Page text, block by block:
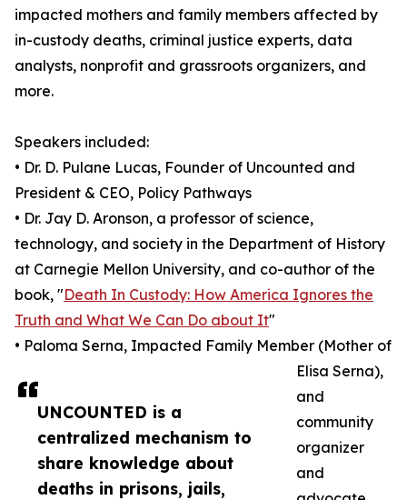
UNCOUNTED is a
centralized mechanism to
share knowledge about
deaths in prisons, jails,
impacted mothers and family members affected by
in-custody deaths, criminal justice experts, data
analysts, nonprofit and grassroots organizers, and
more.
Speakers included:
• Dr. D. Pulane Lucas, Founder of Uncounted and
President & CEO, Policy Pathways
• Dr. Jay D. Aronson, a professor of science,
technology, and society in the Department of History
at Carnegie Mellon University, and co-author of the
book, "Death In Custody: How America Ignores the
Truth and What We Can Do about It"
• Paloma Serna, Impacted Family Member (Mother of
Elisa Serna),
and
community
organizer
and